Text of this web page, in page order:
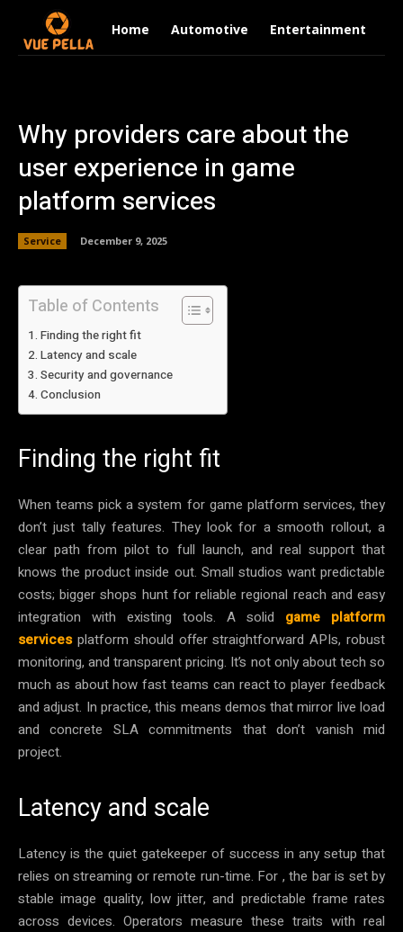
Home Automotive Entertainment
Why providers care about the
user experience in game
platform services
Service December 9, 2025
Table of Contents
Finding the right fit
Latency and scale
Security and governance
Conclusion
Finding the right fit
When teams pick a system for game platform services, they
don’t just tally features. They look for a smooth rollout, a
clear path from pilot to full launch, and real support that
knows the product inside out. Small studios want predictable
costs; bigger shops hunt for reliable regional reach and easy
integration with existing tools. A solid game platform
servicesplatform should offer straightforward APIs, robust
monitoring, and transparent pricing. It’s not only about tech so
much as about how fast teams can react to player feedback
and adjust. In practice, this means demos that mirror live load
and concrete SLA commitments that don’t vanish mid
project.
Latency and scale
Latency is the quiet gatekeeper of success in any setup that
relies on streaming or remote run-time. For , the bar is set by
stable image quality, low jitter, and predictable frame rates
across devices. Operators measure these traits with real